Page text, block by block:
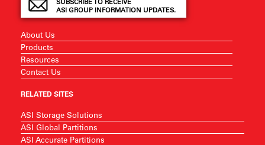
SUBSCRIBE TO RECEIVE
ASI GROUP INFORMATION UPDATES.
About Us
Products
Resources
Contact Us
RELATED SITES
ASI Storage Solutions
ASI Global Partitions
ASI Accurate Partitions